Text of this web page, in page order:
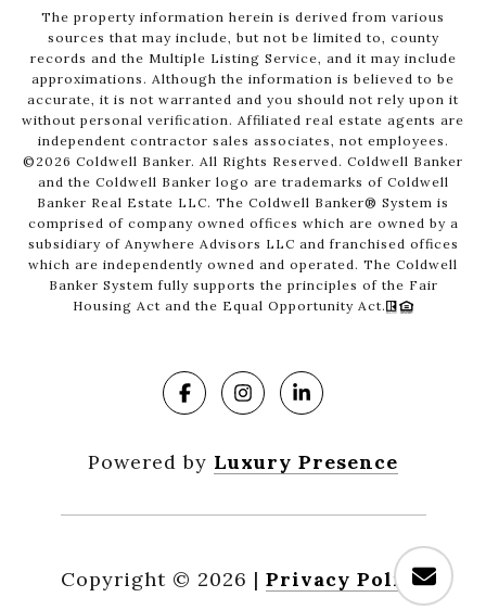
The property information herein is derived from various
sources that may include, but not be limited to, county
records and the Multiple Listing Service, and it may include
approximations. Although the information is believed to be
accurate, it is not warranted and you should not rely upon it
without personal verification. Affiliated real estate agents are
independent contractor sales associates, not employees.
© 2026 Coldwell Banker. All Rights Reserved. Coldwell Banker
and the Coldwell Banker logo are trademarks of Coldwell
Banker Real Estate LLC. The Coldwell Banker® System is
comprised of company owned offices which are owned by a
subsidiary of Anywhere Advisors LLC and franchised offices
which are independently owned and operated. The Coldwell
Banker System fully supports the principles of the Fair
Housing Act and the Equal Opportunity Act.
Powered by Luxury Presence
Copyright © 2026 | Privacy Policy